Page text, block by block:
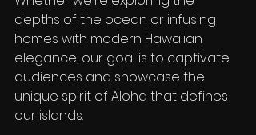
depths of the ocean or infusing
homes with modern Hawaiian
elegance, our goal is to captivate
audiences and showcase the
unique spirit of Aloha that defines
our islands.